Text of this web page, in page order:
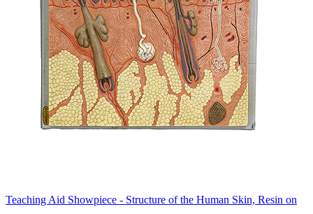
Teaching Aid Showpiece - Structure of the Human Skin, Resin on